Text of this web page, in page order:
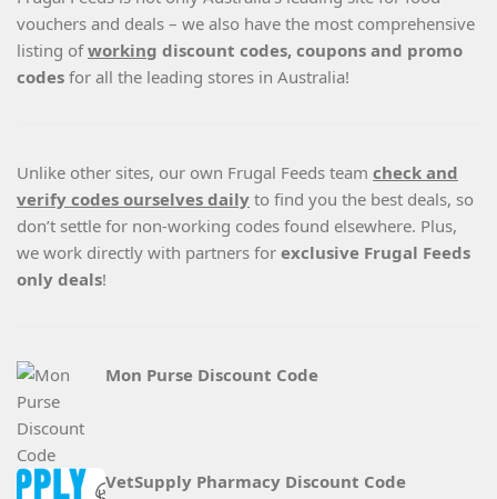
vouchers and deals – we also have the most comprehensive
listing ofworking discount codes, coupons and promo
codes for all the leading stores in Australia!
Unlike other sites, our own Frugal Feeds team check and
verify codes ourselves daily to find you the best deals, so
don’t settle for non-working codes found elsewhere. Plus,
we work directly with partners for exclusive Frugal Feeds
only deals!
Mon Purse Discount Code
VetSupply Pharmacy Discount Code